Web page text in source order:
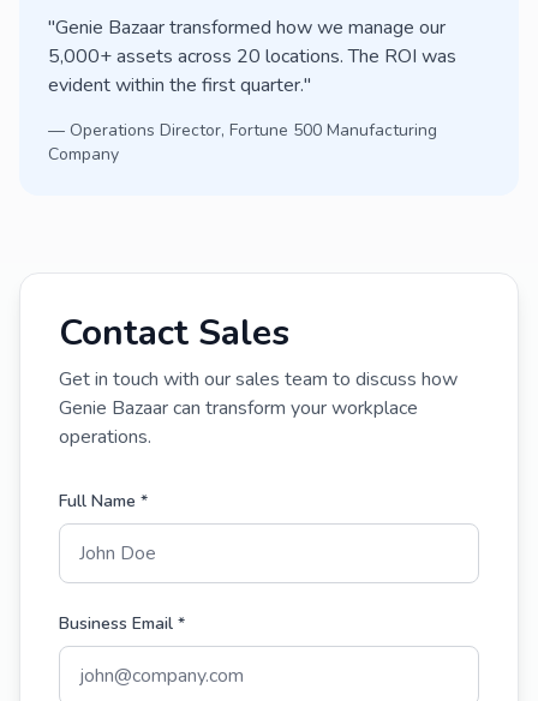
"Genie Bazaar transformed how we manage our
5,000+ assets across 20 locations. The ROI was
evident within the first quarter."
— Operations Director, Fortune 500 Manufacturing
Company
Contact Sales
Get in touch with our sales team to discuss how
Genie Bazaar can transform your workplace
operations.
Full Name *
Business Email *